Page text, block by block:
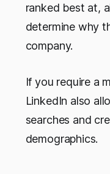
ranked best at,
determine why
company.
If you require a
LinkedIn also
searches and
demographics.